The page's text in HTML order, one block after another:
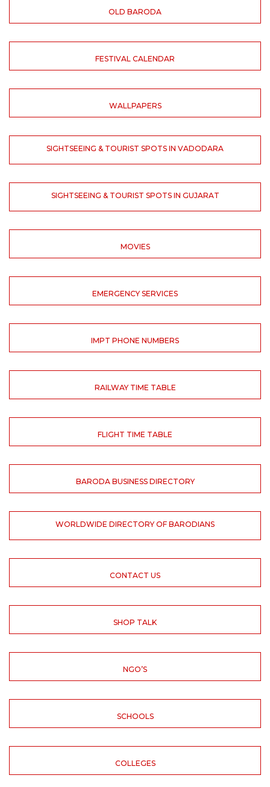
OLD BARODA
FESTIVAL CALENDAR
WALLPAPERS
SIGHTSEEING & TOURIST SPOTS IN VADODARA
SIGHTSEEING & TOURIST SPOTS IN GUJARAT
MOVIES
EMERGENCY SERVICES
IMPT PHONE NUMBERS
RAILWAY TIME TABLE
FLIGHT TIME TABLE
BARODA BUSINESS DIRECTORY
WORLDWIDE DIRECTORY OF BARODIANS
CONTACT US
SHOP TALK
NGO’S
SCHOOLS
COLLEGES